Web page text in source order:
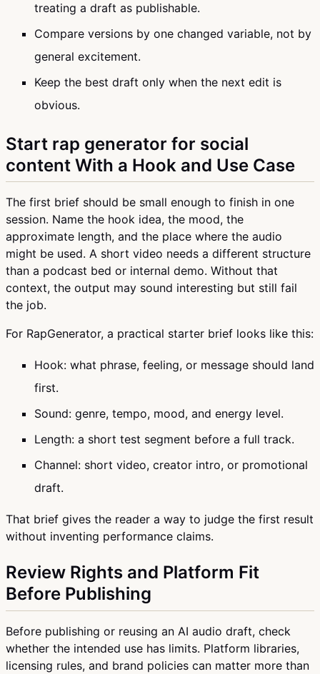
treating a draft as publishable.
Compare versions by one changed variable, not by
general excitement.
Keep the best draft only when the next edit is
obvious.
Start rap generator for social
content With a Hook and Use Case
The first brief should be small enough to finish in one
session. Name the hook idea, the mood, the
approximate length, and the place where the audio
might be used. A short video needs a different structure
than a podcast bed or internal demo. Without that
context, the output may sound interesting but still fail
the job.
For RapGenerator, a practical starter brief looks like this:
Hook: what phrase, feeling, or message should land
first.
Sound: genre, tempo, mood, and energy level.
Length: a short test segment before a full track.
Channel: short video, creator intro, or promotional
draft.
That brief gives the reader a way to judge the first result
without inventing performance claims.
Review Rights and Platform Fit
Before Publishing
Before publishing or reusing an AI audio draft, check
whether the intended use has limits. Platform libraries,
licensing rules, and brand policies can matter more than